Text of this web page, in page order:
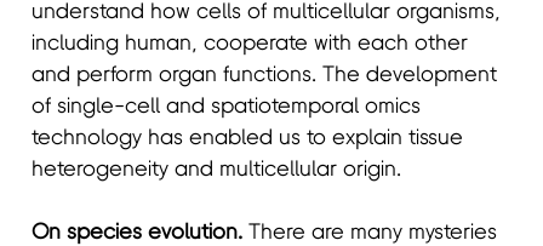
understand how cells of multicellular organisms,
including human, cooperate with each other
and perform organ functions. The development
of single-cell and spatiotemporal omics
technology has enabled us to explain tissue
heterogeneity and multicellular origin.
On species evolution. There are many mysteries